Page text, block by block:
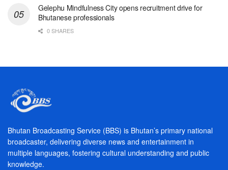
Gelephu Mindfulness City opens recruitment drive for
Bhutanese professionals
0 SHARES
Bhutan Broadcasting Service (BBS) is Bhutan’s primary national
broadcaster, delivering diverse news and entertainment in
multiple languages, fostering cultural understanding and public
knowledge.